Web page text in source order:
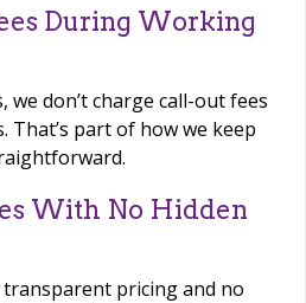
During Working
we don’t charge call-out fees
part of how we keep
With No Hidden
pricing and no